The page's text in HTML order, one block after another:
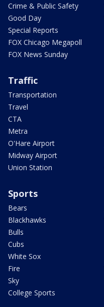
Crime & Public Safety
Good Day
Special Reports
FOX Chicago Megapoll
FOX News Sunday
Traffic
Transportation
Travel
CTA
Metra
O'Hare Airport
Midway Airport
Union Station
Sports
Bears
Blackhawks
Bulls
Cubs
White Sox
Fire
Sky
College Sports